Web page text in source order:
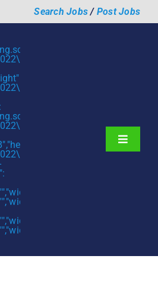
Search Jobs/ Post Jobs
wp-
01\/scmtalent-
01\/scmtalent-
wp-
07\/SCM-
07\/SCM-
Toggle
Jobs & Careers